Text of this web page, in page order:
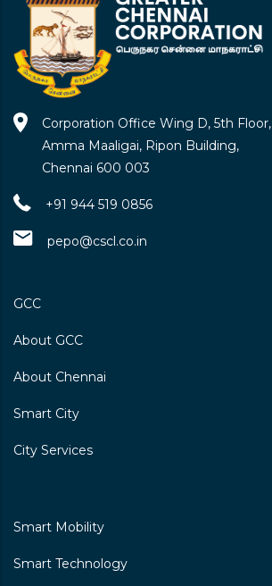
Corporation Office Wing D, 5th Floor,
Amma Maaligai, Ripon Building,
Chennai 600 003
+91 944 519 0856
pepo@cscl.co.in
GCC
About GCC
About Chennai
Smart City
City Services
Smart Mobility
Smart Technology